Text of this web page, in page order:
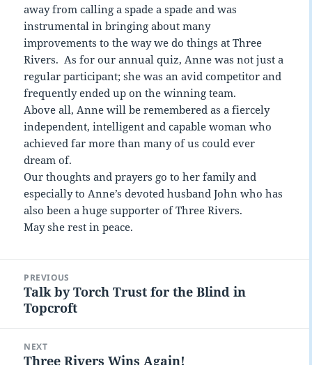
away from calling a spade a spade and was
instrumental in bringing about many
improvements to the way we do things at Three
Rivers. As for our annual quiz, Anne was not just a
regular participant; she was an avid competitor and
frequently ended up on the winning team.
Above all, Anne will be remembered as a fiercely
independent, intelligent and capable woman who
achieved far more than many of us could ever
dream of.
Our thoughts and prayers go to her family and
especially to Anne’s devoted husband John who has
also been a huge supporter of Three Rivers.
May she rest in peace.
navigation
PREVIOUS
Previous
post:
Talk by Torch Trust for the Blind in
Topcroft
NEXT
Next
Three Rivers Wins Again!